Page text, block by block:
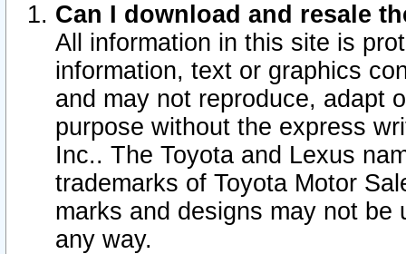
Can I download and resale
All information in this site is
information, text or graphics
and may not reproduce, adapt
purpose without the express
Inc.. The Toyota and Lexus
trademarks of Toyota Motor
marks and designs may not
any way.